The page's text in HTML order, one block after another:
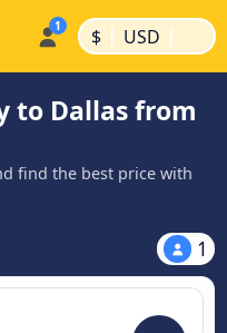
$ | USD |
to Dallas from
find the best price with
1